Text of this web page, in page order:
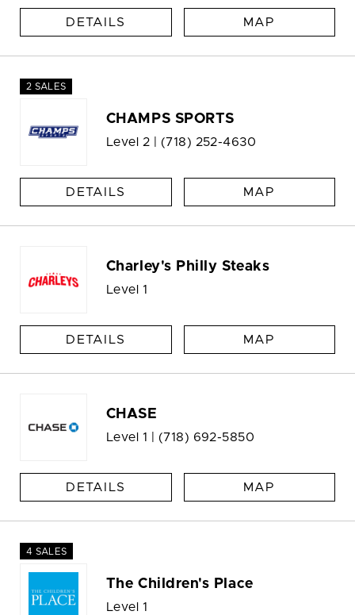
DETAILS MAP
2 SALES
CHAMPS SPORTS
Level 2 | (718) 252-4630
DETAILS MAP
Charley's Philly Steaks
Level 1
DETAILS MAP
CHASE
Level 1 | (718) 692-5850
DETAILS MAP
4 SALES
The Children's Place
Level 1